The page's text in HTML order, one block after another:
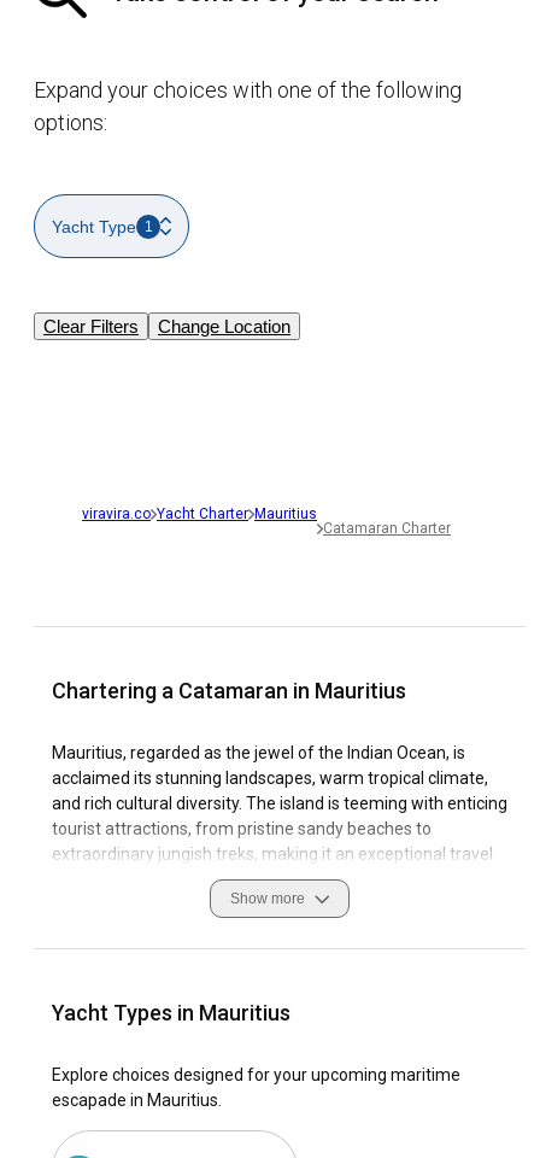
Expand your choices with one of the following
options:
Yacht Type 1
Clear Filters Change Location
viravira.co Yacht Charter Mauritius
Catamaran Charter
Chartering a Catamaran in Mauritius
Mauritius, regarded as the jewel of the Indian Ocean, is
acclaimed its stunning landscapes, warm tropical climate,
and rich cultural diversity. The island is teeming with enticing
tourist attractions, from pristine sandy beaches to
extraordinary jungish treks, making it an exceptional travel
features, alluring sailing conditions, and world-class
Mauritius an incredible experience. This sailing journey
presents a unique opportunity to discover hidden coves,
observe captivating marine life.
Why choose Mauritius as the ultimate destination
Show more
Yacht Types in Mauritius
Explore choices designed for your upcoming maritime
escapade in Mauritius.